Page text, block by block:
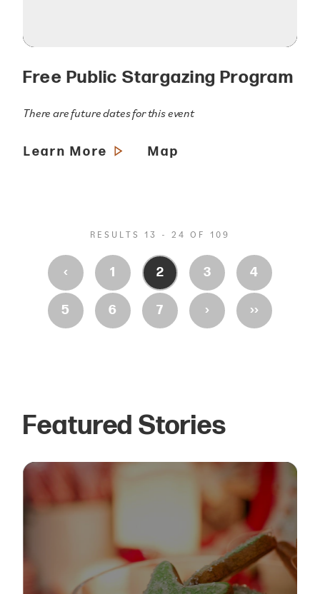
Free Public Stargazing Program
There are future dates for this event
Learn More Map
RESULTS 13 - 24 OF 109
‹ 1 2 3 4
5 6 7 › ››
Featured Stories